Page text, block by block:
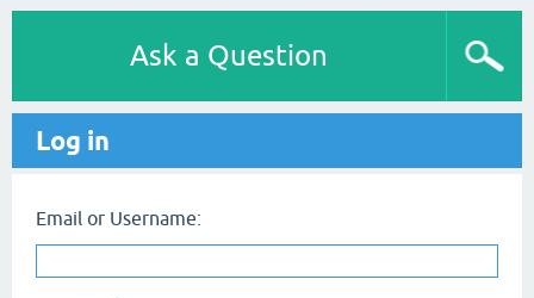
Ask a Question
Log in
Email or Username: